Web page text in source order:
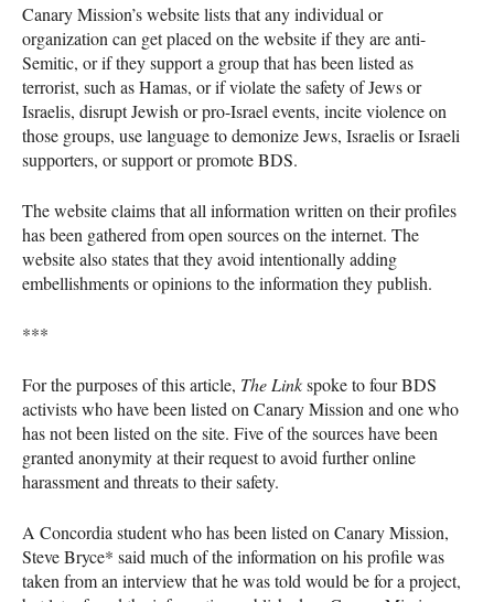
Canary Mission’s website lists that any individual or
organization can get placed on the website if they are anti-
Semitic, or if they support a group that has been listed as
terrorist, such as Hamas, or if violate the safety of Jews or
Israelis, disrupt Jewish or pro-Israel events, incite violence on
those groups, use language to demonize Jews, Israelis or Israeli
supporters, or support or promoteBDS.
The website claims that all information written on their profiles
has been gathered from open sources on the internet. The
website also states that they avoid intentionally adding
embellishments or opinions to the information they publish.
***
For the purposes of this article, The Linkspoke to fourBDS
activists who have been listed on Canary Mission and one who
has not been listed on the site. Five of the sources have been
granted anonymity at their request to avoid further online
harassment and threats to their safety.
A Concordia student who has been listed on Canary Mission,
Steve Bryce* said much of the information on his profile was
taken from an interview that he was told would be for a project,